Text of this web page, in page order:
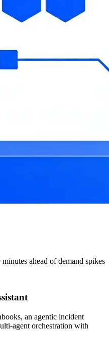
ahead of demand spikes
an agentic incident
agent orchestration with